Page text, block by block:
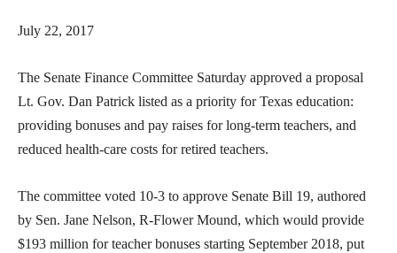
July 22, 2017
The Senate Finance Committee Saturday approved a proposal
Lt. Gov. Dan Patrick listed as a priority for Texas education:
providing bonuses and pay raises for long-term teachers, and
reduced health-care costs for retired teachers.
The committee voted 10-3 to approve Senate Bill 19, authored
by Sen. Jane Nelson, R-Flower Mound, which would provide
$193 million for teacher bonuses starting September 2018, put